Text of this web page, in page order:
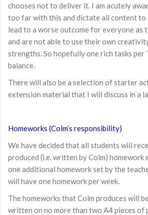
chooses not to deliver it. I am acutely
too far with this and dictate all content to
lead to a worse outcome for everyone as
and are not able to use their own
strengths. So hopefully one rich tasks
balance.
There will also be a selection of starter
extension material that I will discuss in a
Homeworks (Colm’s responsibility)
We have decided that all students will
produced (i.e. written by Colm) homework
one additional homework set by the
will have one homework per week.
The homeworks that Colm produces will
written on no more than two A4 pieces of